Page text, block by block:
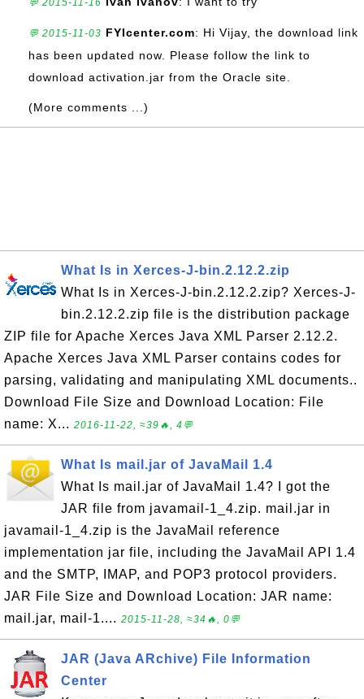
💬 2015-11-16
💬 2015-11-03 FYIcenter.com: Hi Vijay, the download link
has been updated now. Please follow the link to
download activation.jar from the Oracle site.
(More comments ...)
What Is in Xerces-J-bin.2.12.2.zip
What Is in Xerces-J-bin.2.12.2.zip? Xerces-J-
bin.2.12.2.zip file is the distribution package
ZIP file for Apache Xerces Java XML Parser 2.12.2.
Apache Xerces Java XML Parser contains codes for
parsing, validating and manipulating XML documents..
Download File Size and Download Location: File
name: X... 2016-11-22, ≈39🔥, 4💬
What Is mail.jar of JavaMail 1.4
What Is mail.jar of JavaMail 1.4? I got the
JAR file from javamail-1_4.zip. mail.jar in
javamail-1_4.zip is the JavaMail reference
implementation jar file, including the JavaMail API 1.4
and the SMTP, IMAP, and POP3 protocol providers.
JAR File Size and Download Location: JAR name:
mail.jar, mail-1.... 2015-11-28, ≈34🔥, 0💬
JAR (Java ARchive) File Information
Center